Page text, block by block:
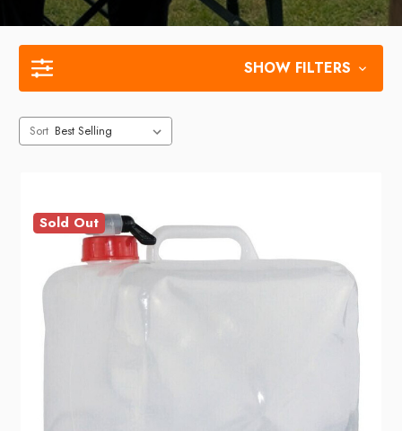
SHOW FILTERS
Sort
Sold Out